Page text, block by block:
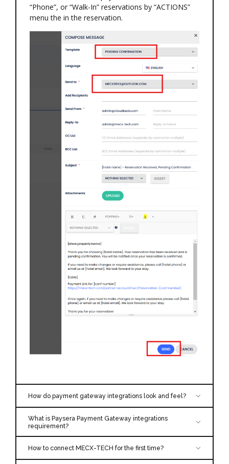
“Phone”, or “Walk-In” reservations by “ACTIONS”
menu the in the reservation.
How do payment gateway integrations look and feel?
compliance, which means they’re in charge of
storing, securing, and conducting initial verification
for each transaction. Please find more information
What is Paysera Payment Gateway integrations
requirement?
How to connect MECX-TECH for the first time?